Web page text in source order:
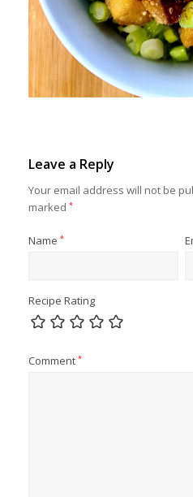
Leave a Reply
Your email address will not be
marked*
Name*
Recipe Rating
Comment*